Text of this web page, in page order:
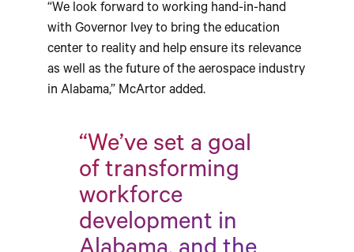
“We look forward to working hand-in-hand
with Governor Ivey to bring the education
center to reality and help ensure its relevance
as well as the future of the aerospace industry
in Alabama,” McArtor added.
“We’ve set a goal
of transforming
workforce
development in